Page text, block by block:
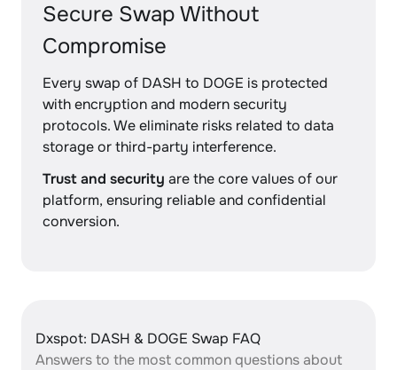
Secure Swap Without
Compromise
Every swap of DASH to DOGE is protected
with encryption and modern security
protocols. We eliminate risks related to data
storage or third-party interference.
Trust and security are the core values of our
platform, ensuring reliable and confidential
conversion.
Dxspot: DASH & DOGE Swap FAQ
Answers to the most common questions about